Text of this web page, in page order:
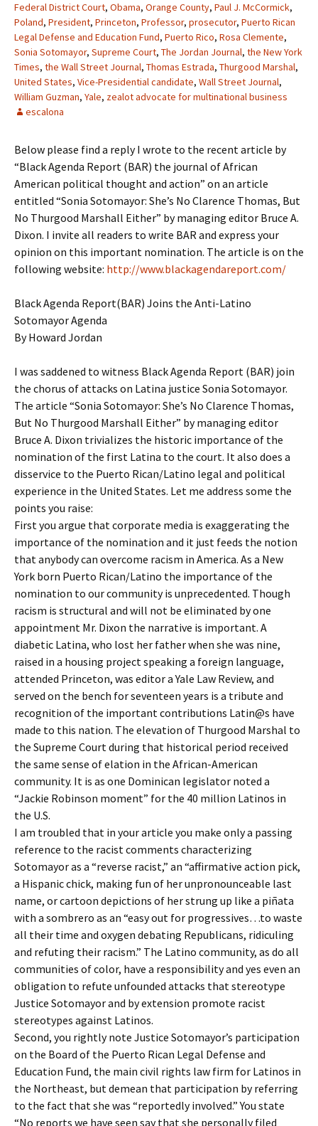
Federal District Court, Obama, Orange County, Paul J. McCormick,
Poland, President, Princeton, Professor, prosecutor, Puerto Rican
Legal Defense and Education Fund, Puerto Rico, Rosa Clemente,
Sonia Sotomayor, Supreme Court, The Jordan Journal, the New York
Times, the Wall Street Journal, Thomas Estrada, Thurgood Marshal,
United States, Vice-Presidential candidate, Wall Street Journal,
William Guzman, Yale, zealot advocate for multinational business
escalona
Below please find a reply I wrote to the recent article by
“Black Agenda Report (BAR) the journal of African
American political thought and action” on an article
entitled “Sonia Sotomayor: She’s No Clarence Thomas, But
No Thurgood Marshall Either” by managing editor Bruce A.
Dixon. I invite all readers to write BAR and express your
opinion on this important nomination. The article is on the
following website: http://www.blackagendareport.com/
Black Agenda Report(BAR) Joins the Anti-Latino
Sotomayor Agenda
By Howard Jordan
I was saddened to witness Black Agenda Report (BAR) join
the chorus of attacks on Latina justice Sonia Sotomayor.
The article “Sonia Sotomayor: She’s No Clarence Thomas,
But No Thurgood Marshall Either” by managing editor
Bruce A. Dixon trivializes the historic importance of the
nomination of the first Latina to the court. It also does a
disservice to the Puerto Rican/Latino legal and political
experience in the United States. Let me address some the
points you raise:
First you argue that corporate media is exaggerating the
importance of the nomination and it just feeds the notion
that anybody can overcome racism in America. As a New
York born Puerto Rican/Latino the importance of the
nomination to our community is unprecedented. Though
racism is structural and will not be eliminated by one
appointment Mr. Dixon the narrative is important. A
diabetic Latina, who lost her father when she was nine,
raised in a housing project speaking a foreign language,
attended Princeton, was editor a Yale Law Review, and
served on the bench for seventeen years is a tribute and
recognition of the important contributions Latin@s have
made to this nation. The elevation of Thurgood Marshal to
the Supreme Court during that historical period received
the same sense of elation in the African-American
community. It is as one Dominican legislator noted a
“Jackie Robinson moment” for the 40 million Latinos in
the U.S.
I am troubled that in your article you make only a passing
reference to the racist comments characterizing
Sotomayor as a “reverse racist,” an “affirmative action pick,
a Hispanic chick, making fun of her unpronounceable last
name, or cartoon depictions of her strung up like a piñata
with a sombrero as an “easy out for progressives…to waste
all their time and oxygen debating Republicans, ridiculing
and refuting their racism.” The Latino community, as do all
communities of color, have a responsibility and yes even an
obligation to refute unfounded attacks that stereotype
Justice Sotomayor and by extension promote racist
stereotypes against Latinos.
Second, you rightly note Justice Sotomayor’s participation
on the Board of the Puerto Rican Legal Defense and
Education Fund, the main civil rights law firm for Latinos in
the Northeast, but demean that participation by referring
to the fact that she was “reportedly involved.” You state
“No reports we have seen say that she personally filed